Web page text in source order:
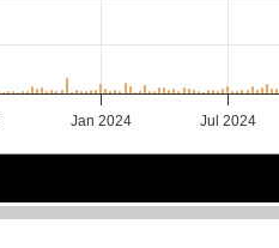
Jan 2024 Jul 2024